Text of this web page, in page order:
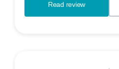
Read review